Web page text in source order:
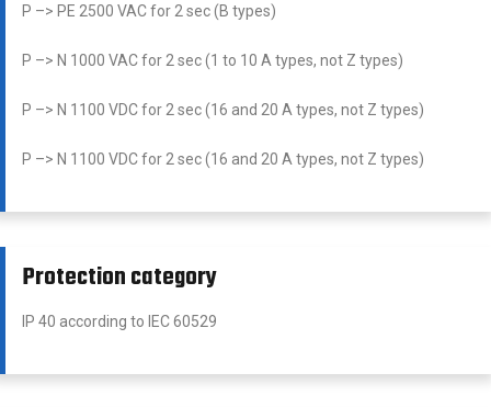
P –> PE 2500 VAC for 2 sec (B types)
P –> N 1000 VAC for 2 sec (1 to 10 A types, not Z types)
P –> N 1100 VDC for 2 sec (16 and 20 A types, not Z types)
P –> N 1100 VDC for 2 sec (16 and 20 A types, not Z types)
Protection category
IP 40 according to IEC 60529